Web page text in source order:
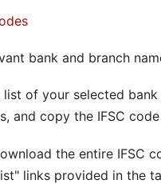
bank and branch
list of your selected
and copy the IFSC
the entire IFSC
links provided in the